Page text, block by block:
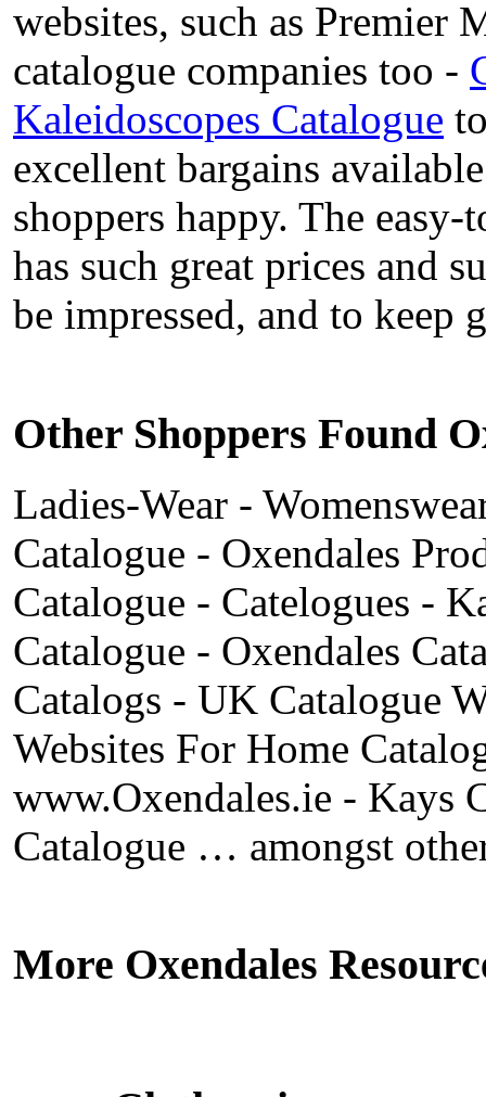
websites, such as Premier
catalogue companies too -
Kaleidoscopes Catalogue
excellent bargains
shoppers happy. The
has such great prices and
be impressed, and to keep
Other Shoppers Found
Ladies-Wear -
Catalogue - Oxendales
Catalogue - Catelogues -
Catalogue - Oxendales
Catalogs - UK Catalogue
Websites For Home
www.Oxendales.ie - Kays
Catalogue … amongst
More Oxendales